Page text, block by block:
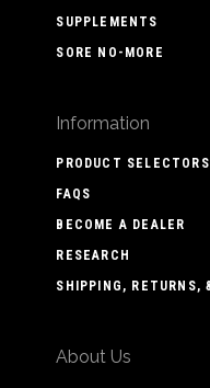
SUPPLEMENTS
SORE NO-MORE
Information
PRODUCT SELECTORS
FAQS
BECOME A DEALER
RESEARCH
SHIPPING, RETURNS,
About Us